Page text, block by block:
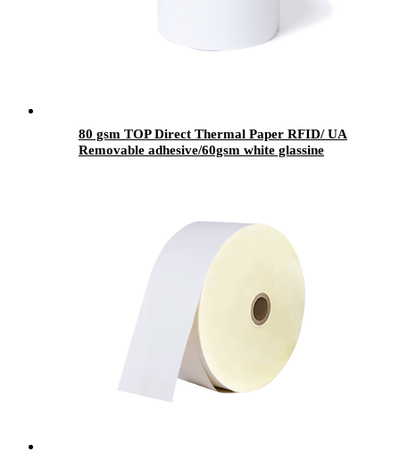
80 gsm TOP Direct Thermal Paper RFID/ UA
Removable adhesive/60gsm white glassine